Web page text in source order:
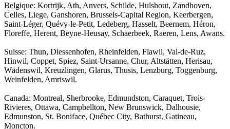
Belgique: Kortrijk, Ath, Anvers, Schilde, Hulshout, Zandhoven,
Celles, Liege, Ganshoren, Brussels-Capital Region, Keerbergen,
Saint-Léger, Quévy-le-Petit, Ledeberg, Hasselt, Beernem, Héron,
Floreffe, Herent, Beyne-Heusay, Schaerbeek, Raeren, Lens, Awans.
Suisse: Thun, Diessenhofen, Rheinfelden, Flawil, Val-de-Ruz,
Hinwil, Coppet, Spiez, Saint-Ursanne, Chur, Altstätten, Herisau,
Wädenswil, Kreuzlingen, Glarus, Thusis, Lenzburg, Toggenburg,
Weinfelden, Amriswil.
Canada: Montreal, Sherbrooke, Edmundston, Caraquet, Trois-
Rivieres, Ottawa, Campbellton, New Brunswick, Dalhousie,
Edmunston, St. Boniface, Québec City, Bathurst, Gatineau,
Moncton.